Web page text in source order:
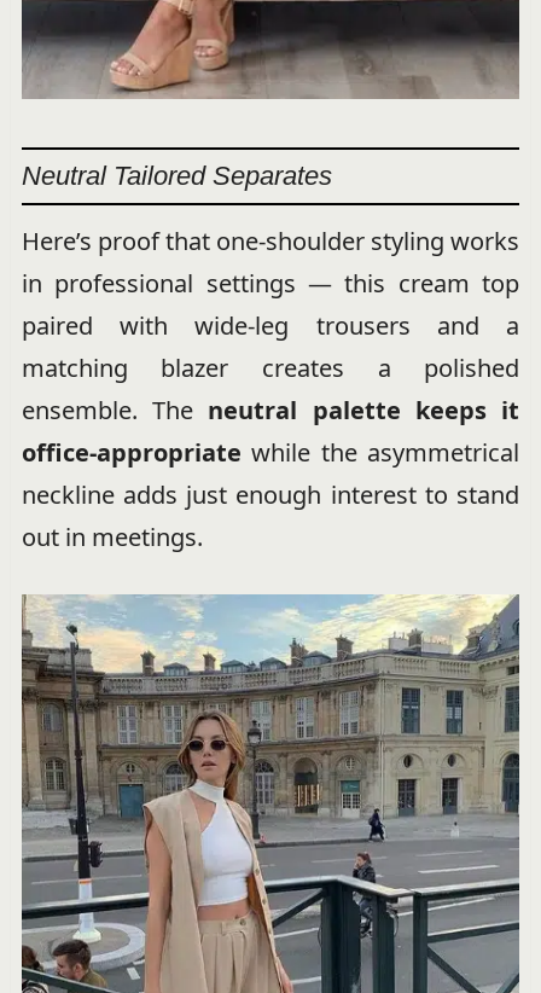
Neutral Tailored Separates
Here’s proof that one-shoulder styling works
in professional settings — this cream top
paired with wide-leg trousers and a
matching blazer creates a polished
ensemble. The neutral palette keeps it
office-appropriate while the asymmetrical
neckline adds just enough interest to stand
out in meetings.